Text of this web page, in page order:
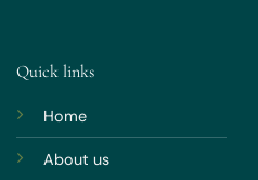
Quick links
Home
About us